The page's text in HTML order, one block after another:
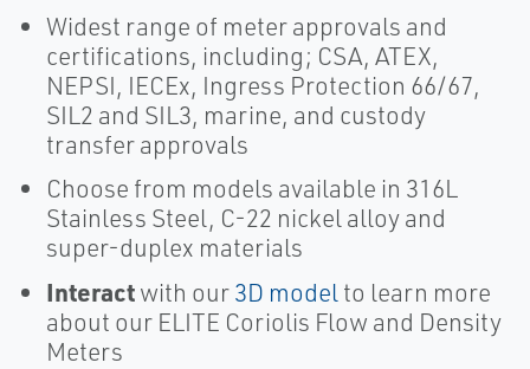
Widest range of meter approvals and
certifications, including; CSA, ATEX,
NEPSI, IECEx, Ingress Protection 66/67,
SIL2 and SIL3, marine, and custody
transfer approvals
Choose from models available in 316L
Stainless Steel, C-22 nickel alloy and
super-duplex materials
Interactwith our3D modelto learn more
about our ELITE Coriolis Flow and Density
Meters